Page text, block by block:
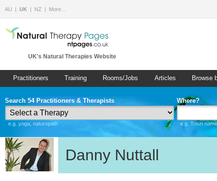
AU UK NZ More…
UK's Natural Therapies Website
Practitioners Training Rooms/Jobs Articles Browse
Search 54 Practitioners & Therapists
e.g. yoga, naturopath
Where?
e.g. Town
Danny Nuttall